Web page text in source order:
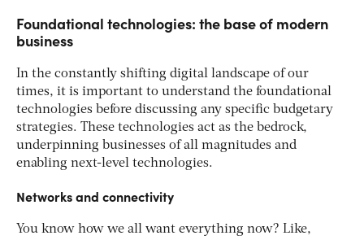
Foundational technologies: the base of modern
business
In the constantly shifting digital landscape of our
times, it is important to understand the foundational
technologies before discussing any specific budgetary
strategies. These technologies act as the bedrock,
underpinning businesses of all magnitudes and
enabling next-level technologies.
Networks and connectivity
You know how we all want everything now? Like,